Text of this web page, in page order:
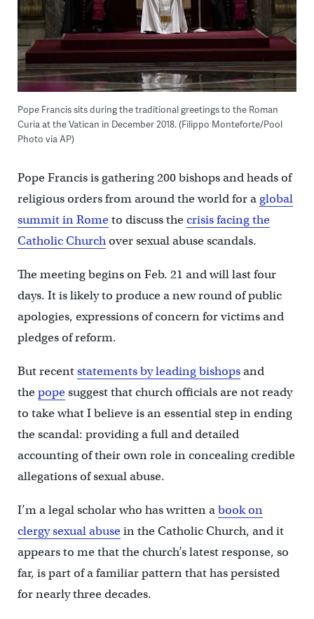
Pope Francis sits during the traditional greetings to the Roman
Curia at the Vatican in December 2018. (Filippo Monteforte/Pool
Photo via AP)
Pope Francis is gathering 200 bishops and heads of
religious orders from around the world for a global
summit in Rometo discuss thecrisis facing the
Catholic Churchover sexual abuse scandals.
The meeting begins on Feb. 21 and will last four
days. It is likely to produce a new round of public
apologies, expressions of concern for victims and
pledges of reform.
But recentstatements by leading bishopsand
thepopesuggest that church officials are not ready
to take what I believe is an essential step in ending
the scandal: providing a full and detailed
accounting of their own role in concealing credible
allegations of sexual abuse.
I’m a legal scholar who has written abook on
clergy sexual abusein the Catholic Church, and it
appears to me that the church’s latest response, so
far, is part of a familiar pattern that has persisted
for nearly three decades.